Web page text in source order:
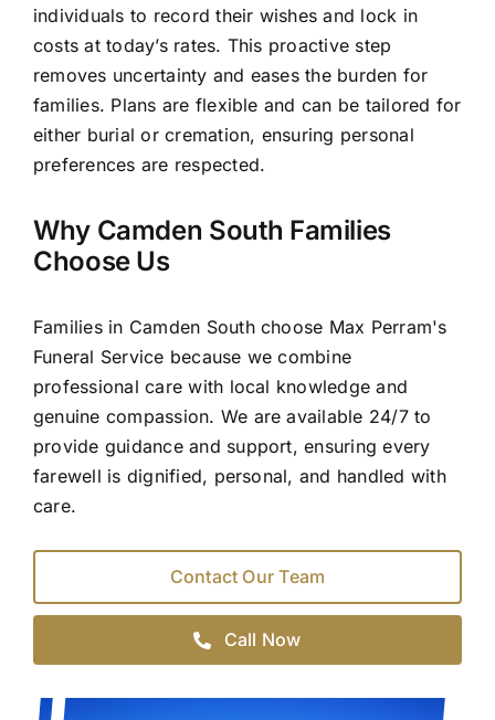
individuals to record their wishes and lock in
costs at today’s rates. This proactive step
removes uncertainty and eases the burden for
families. Plans are flexible and can be tailored for
either burial or cremation, ensuring personal
preferences are respected.
Why Camden South Families
Choose Us
Families in Camden South choose Max Perram's
Funeral Service because we combine
professional care with local knowledge and
genuine compassion. We are available 24/7 to
provide guidance and support, ensuring every
farewell is dignified, personal, and handled with
care.
Contact Our Team
Call Now